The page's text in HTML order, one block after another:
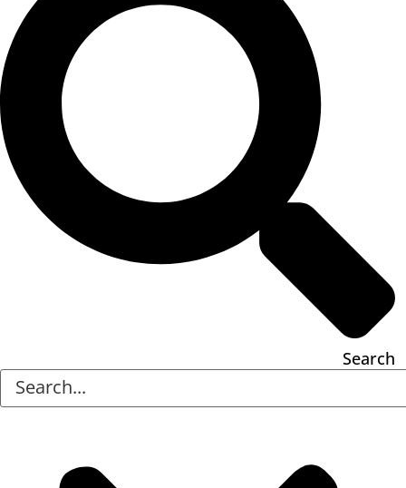
Search